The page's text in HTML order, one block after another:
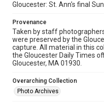
Gloucester: St. Ann's final
Provenance
Taken by staff
were preserved by the
capture. All material in this
the Gloucester Daily Times
Gloucester, MA 01930.
Overarching Collection
Photo Archives